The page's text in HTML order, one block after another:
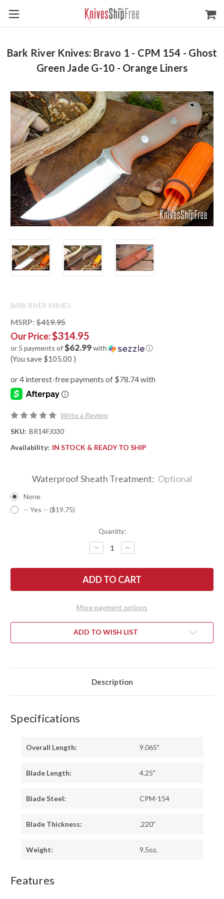
Bark River Knives: Bravo 1 - CPM 154 - Ghost
Green Jade G-10 - Orange Liners
BARK RIVER KNIVES
MSRP: $419.95
Our Price:$314.95
or 5 payments of$62.99with ⓘ
(You save $105.00 )
Write a Review
SKU: BR14FJ030
Availability: IN STOCK & READY TO SHIP
Waterproof Sheath Treatment: Optional
None
-- Yes -- ($19.75)
Quantity:
DECREASE
QUANTITY
BARK
RIVER
KNIVES:
BRAVO
CPM
-
GHOST
JADE
-
LINERS
INCREASE
QUANTITY
BARK
RIVER
KNIVES:
BRAVO
CPM
-
GHOST
JADE
-
LINERS
More payment options
ADD TO WISH LIST
Description
Specifications
Overall Length: 9.065"
Blade Length: 4.25"
Blade Steel: CPM-154
Blade Thickness: .220"
Weight: 9.5oz.
Features